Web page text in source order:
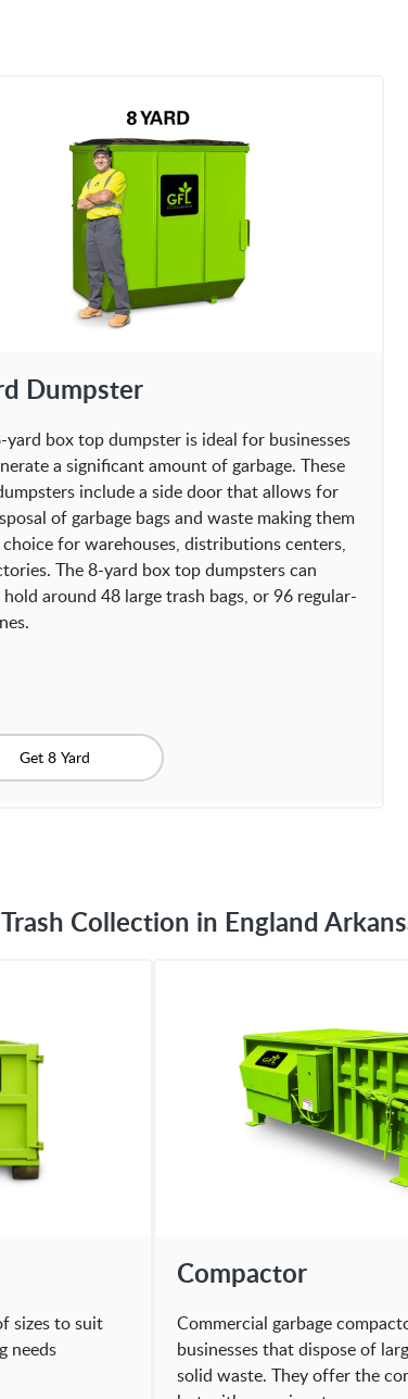
Dumpster
yard box top dumpster is ideal for businesses
a significant amount of garbage. These
include a side door that allows for
of garbage bags and waste making them
choice for warehouses, distributions centers,
The 8-yard box top dumpsters can
hold around 48 large trash bags, or 96 regular-
Get 8 Yard
Collection in England
sizes to suit
needs
Compactor
Commercial garbage
businesses that dispose of
solid waste. They offer the